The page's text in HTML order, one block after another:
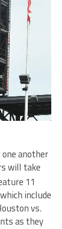
another
will take
11
include
vs.
as they